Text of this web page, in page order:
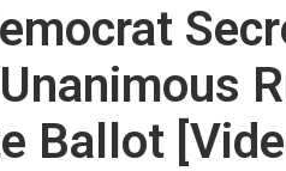
Unanimous
Ballot